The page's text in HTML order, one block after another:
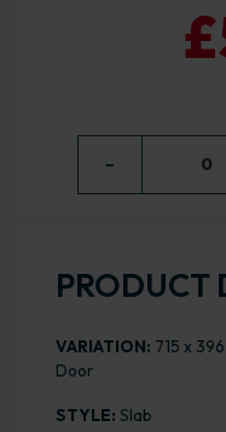
− 0
PRODUCT
VARIATION: 715 x 396
Door
STYLE: Slab